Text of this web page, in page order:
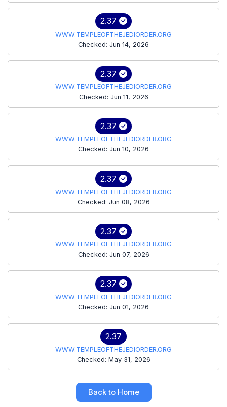
2.37
WWW.TEMPLEOFTHEJEDIORDER.ORG
Checked: Jun 14, 2026
2.37
WWW.TEMPLEOFTHEJEDIORDER.ORG
Checked: Jun 11, 2026
2.37
WWW.TEMPLEOFTHEJEDIORDER.ORG
Checked: Jun 10, 2026
2.37
WWW.TEMPLEOFTHEJEDIORDER.ORG
Checked: Jun 08, 2026
2.37
WWW.TEMPLEOFTHEJEDIORDER.ORG
Checked: Jun 07, 2026
2.37
WWW.TEMPLEOFTHEJEDIORDER.ORG
Checked: Jun 01, 2026
2.37
WWW.TEMPLEOFTHEJEDIORDER.ORG
Checked: May 31, 2026
Back to Home